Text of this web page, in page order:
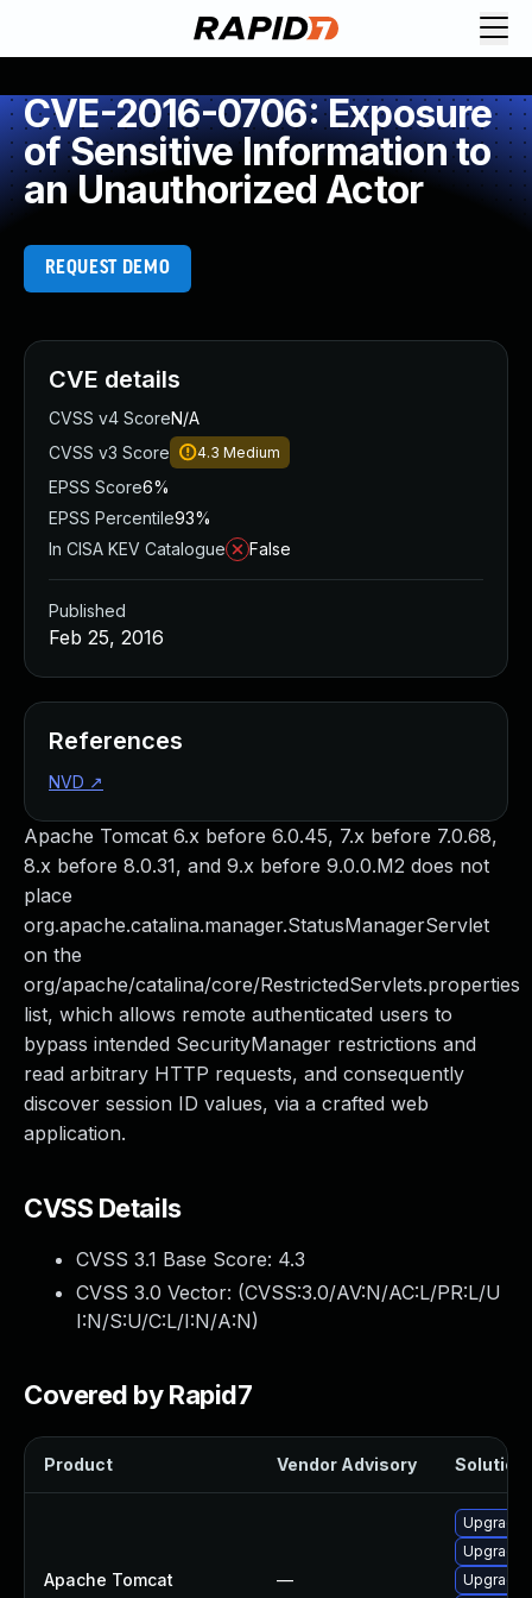
CVE-2016-0706: Exposure
of Sensitive Information to
an Unauthorized Actor
REQUEST DEMO
Apache Tomcat 6.x before 6.0.45, 7.x before 7.0.68,
8.x before 8.0.31, and 9.x before 9.0.0.M2 does not
place
org.apache.catalina.manager.StatusManagerServlet
on the
org/apache/catalina/core/RestrictedServlets.properties
list, which allows remote authenticated users to
bypass intended SecurityManager restrictions and
read arbitrary HTTP requests, and consequently
discover session ID values, via a crafted web
application.
CVSS Details
CVSS 3.1 Base Score: 4.3
CVSS 3.0 Vector: (CVSS:3.0/AV:N/AC:L/PR:L/U
I:N/S:U/C:L/I:N/A:N)
Covered by Rapid7
Product Vendor Advisory Solution
Apache Tomcat —
Upgrade
Upgrade
Upgrade
CVE details
CVSS v4 ScoreN/A
CVSS v3 Score
4.3 Medium
EPSS Score6%
EPSS Percentile93%
In CISA KEV Catalogue
False
Published
Feb 25, 2016
References
NVD ↗